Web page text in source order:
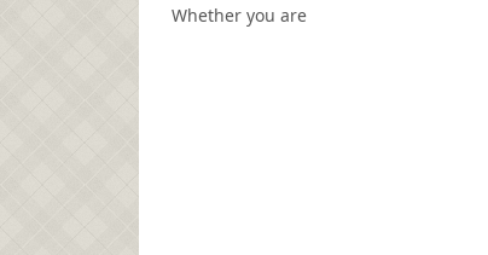
Whether you are